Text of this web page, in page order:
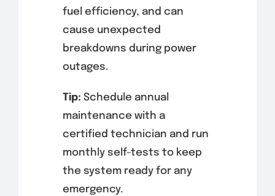
fuel efficiency, and can
cause unexpected
breakdowns during power
outages.
Tip: Schedule annual
maintenance with a
certified technician and run
monthly self-tests to keep
the system ready for any
emergency.